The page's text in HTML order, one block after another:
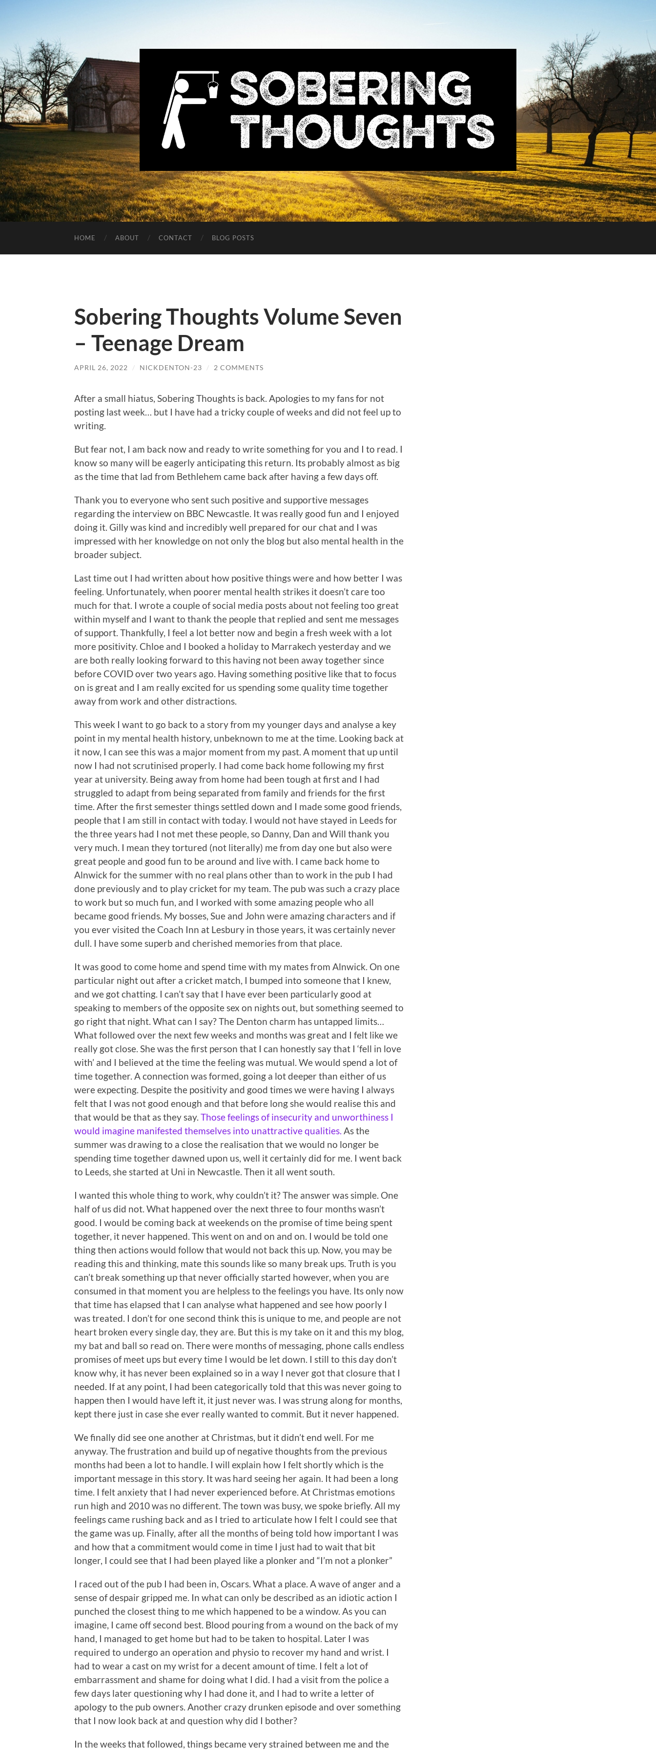
Sobering
Thoughts
with
Nick
Denton
HOME ABOUT CONTACT BLOG POSTS
Sobering Thoughts Volume Seven
– Teenage Dream
APRIL 26, 2022 / NICKDENTON-23 / 2 COMMENTS
After a small hiatus, Sobering Thoughts is back. Apologies to my fans for not
posting last week… but I have had a tricky couple of weeks and did not feel up to
writing.
But fear not, I am back now and ready to write something for you and I to read. I
know so many will be eagerly anticipating this return. Its probably almost as big
as the time that lad from Bethlehem came back after having a few days off.
Thank you to everyone who sent such positive and supportive messages
regarding the interview on BBC Newcastle. It was really good fun and I enjoyed
doing it. Gilly was kind and incredibly well prepared for our chat and I was
impressed with her knowledge on not only the blog but also mental health in the
broader subject.
Last time out I had written about how positive things were and how better I was
feeling. Unfortunately, when poorer mental health strikes it doesn’t care too
much for that. I wrote a couple of social media posts about not feeling too great
within myself and I want to thank the people that replied and sent me messages
of support. Thankfully, I feel a lot better now and begin a fresh week with a lot
more positivity. Chloe and I booked a holiday to Marrakech yesterday and we
are both really looking forward to this having not been away together since
before COVID over two years ago. Having something positive like that to focus
on is great and I am really excited for us spending some quality time together
away from work and other distractions.
This week I want to go back to a story from my younger days and analyse a key
point in my mental health history, unbeknown to me at the time. Looking back at
it now, I can see this was a major moment from my past. A moment that up until
now I had not scrutinised properly. I had come back home following my first
year at university. Being away from home had been tough at first and I had
struggled to adapt from being separated from family and friends for the first
time. After the first semester things settled down and I made some good friends,
people that I am still in contact with today. I would not have stayed in Leeds for
the three years had I not met these people, so Danny, Dan and Will thank you
very much. I mean they tortured (not literally) me from day one but also were
great people and good fun to be around and live with. I came back home to
Alnwick for the summer with no real plans other than to work in the pub I had
done previously and to play cricket for my team. The pub was such a crazy place
to work but so much fun, and I worked with some amazing people who all
became good friends. My bosses, Sue and John were amazing characters and if
you ever visited the Coach Inn at Lesbury in those years, it was certainly never
dull. I have some superb and cherished memories from that place.
It was good to come home and spend time with my mates from Alnwick. On one
particular night out after a cricket match, I bumped into someone that I knew,
and we got chatting. I can’t say that I have ever been particularly good at
speaking to members of the opposite sex on nights out, but something seemed to
go right that night. What can I say? The Denton charm has untapped limits…
What followed over the next few weeks and months was great and I felt like we
really got close. She was the first person that I can honestly say that I ‘fell in love
with’ and I believed at the time the feeling was mutual. We would spend a lot of
time together. A connection was formed, going a lot deeper than either of us
were expecting. Despite the positivity and good times we were having I always
felt that I was not good enough and that before long she would realise this and
that would be that as they say. Those feelings of insecurity and unworthiness I
would imagine manifested themselves into unattractive qualities. As the
summer was drawing to a close the realisation that we would no longer be
spending time together dawned upon us, well it certainly did for me. I went back
to Leeds, she started at Uni in Newcastle. Then it all went south.
I wanted this whole thing to work, why couldn’t it? The answer was simple. One
half of us did not. What happened over the next three to four months wasn’t
good. I would be coming back at weekends on the promise of time being spent
together, it never happened. This went on and on and on. I would be told one
thing then actions would follow that would not back this up. Now, you may be
reading this and thinking, mate this sounds like so many break ups. Truth is you
can’t break something up that never officially started however, when you are
consumed in that moment you are helpless to the feelings you have. Its only now
that time has elapsed that I can analyse what happened and see how poorly I
was treated. I don’t for one second think this is unique to me, and people are not
heart broken every single day, they are. But this is my take on it and this my blog,
my bat and ball so read on. There were months of messaging, phone calls endless
promises of meet ups but every time I would be let down. I still to this day don’t
know why, it has never been explained so in a way I never got that closure that I
needed. If at any point, I had been categorically told that this was never going to
happen then I would have left it, it just never was. I was strung along for months,
kept there just in case she ever really wanted to commit. But it never happened.
We finally did see one another at Christmas, but it didn’t end well. For me
anyway. The frustration and build up of negative thoughts from the previous
months had been a lot to handle. I will explain how I felt shortly which is the
important message in this story. It was hard seeing her again. It had been a long
time. I felt anxiety that I had never experienced before. At Christmas emotions
run high and 2010 was no different. The town was busy, we spoke briefly. All my
feelings came rushing back and as I tried to articulate how I felt I could see that
the game was up. Finally, after all the months of being told how important I was
and how that a commitment would come in time I just had to wait that bit
longer, I could see that I had been played like a plonker and “I’m not a plonker”
I raced out of the pub I had been in, Oscars. What a place. A wave of anger and a
sense of despair gripped me. In what can only be described as an idiotic action I
punched the closest thing to me which happened to be a window. As you can
imagine, I came off second best. Blood pouring from a wound on the back of my
hand, I managed to get home but had to be taken to hospital. Later I was
required to undergo an operation and physio to recover my hand and wrist. I
had to wear a cast on my wrist for a decent amount of time. I felt a lot of
embarrassment and shame for doing what I did. I had a visit from the police a
few days later questioning why I had done it, and I had to write a letter of
apology to the pub owners. Another crazy drunken episode and over something
that I now look back at and question why did I bother?
In the weeks that followed, things became very strained between me and the